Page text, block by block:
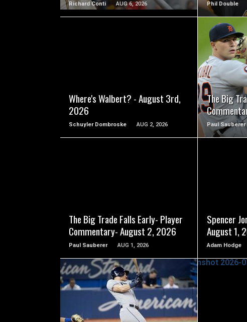
Richard Conti AUG 6, 2026 Phil Double
Where's Walbert? - August 3rd,
2026
Schuyler Dombroske AUG 2, 2026
The Big
Paul Sauberer
The Big Trade Falls Early- Player
Commentary- August 2, 2026
Paul Sauberer AUG 1, 2026
Spencer
August 1,
Adam Hodge
READ MORE